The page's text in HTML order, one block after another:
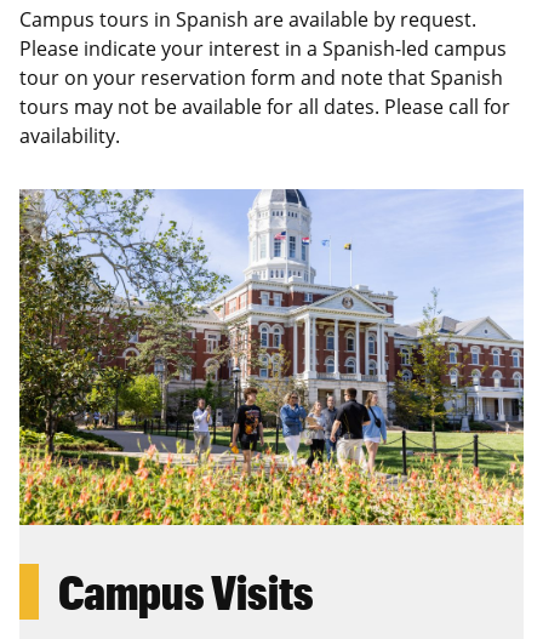
Campus tours in Spanish are available by request.
Please indicate your interest in a Spanish-led campus
tour on your reservation form and note that Spanish
tours may not be available for all dates. Please call for
availability.
Campus Visits